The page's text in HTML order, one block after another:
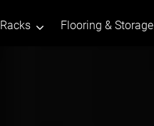
Racks Flooring & Storage